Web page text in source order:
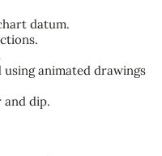
datum.
animated drawings
and dip.